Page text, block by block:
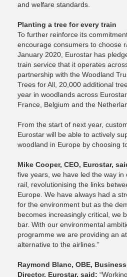
and welfare standards.
Planting a tree for every train
To further reinforce its
encourage consumers to choose
January 2020, Eurostar has
train service that it operates
partnership with the Woodland
Trees for All, 20,000 additional
year in woodlands across
France, Belgium and the
From the start of next year,
Eurostar will be able to actively
woodland in Europe by choosing
Mike Cooper, CEO, Eurostar,
five years, we have led the way
rail, revolutionising the links
Europe. We have always had a
for the environment but as the
becomes increasingly critical, we
bar. With our environmental
programme we are providing an
alternative to the airlines.”
Raymond Blanc, OBE,
Director, Eurostar, said: